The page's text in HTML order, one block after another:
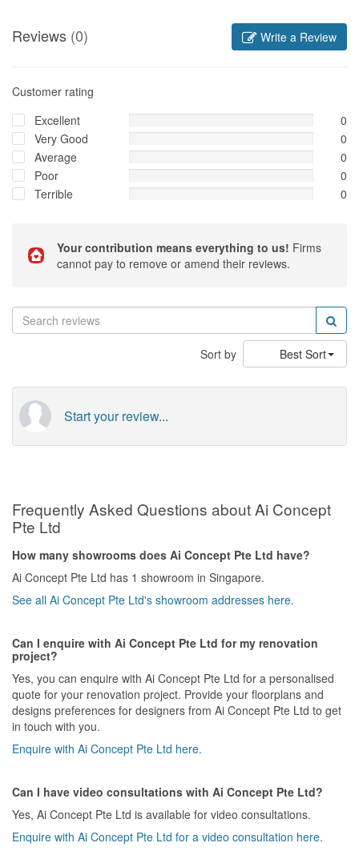
Reviews (0) Write a Review
Customer rating
Excellent
0
Very Good
0
Average
0
Poor
0
Terrible
0
Your contribution means everything to us! Firms
cannot pay to remove or amend their reviews.
Sort by Best Sort
Start your review...
Frequently Asked Questions about Ai Concept
Pte Ltd
How many showrooms does Ai Concept Pte Ltd have?
Ai Concept Pte Ltd has 1 showroom in Singapore.
See all Ai Concept Pte Ltd's showroom addresses here.
Can I enquire with Ai Concept Pte Ltd for my renovation
project?
Yes, you can enquire with Ai Concept Pte Ltd for a personalised
quote for your renovation project. Provide your floorplans and
designs preferences for designers from Ai Concept Pte Ltd to get
in touch with you.
Enquire with Ai Concept Pte Ltd here.
Can I have video consultations with Ai Concept Pte Ltd?
Yes, Ai Concept Pte Ltd is available for video consultations.
Enquire with Ai Concept Pte Ltd for a video consultation here.